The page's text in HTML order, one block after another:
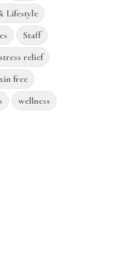
Lifestyle
Staff
stress relief
free
wellness